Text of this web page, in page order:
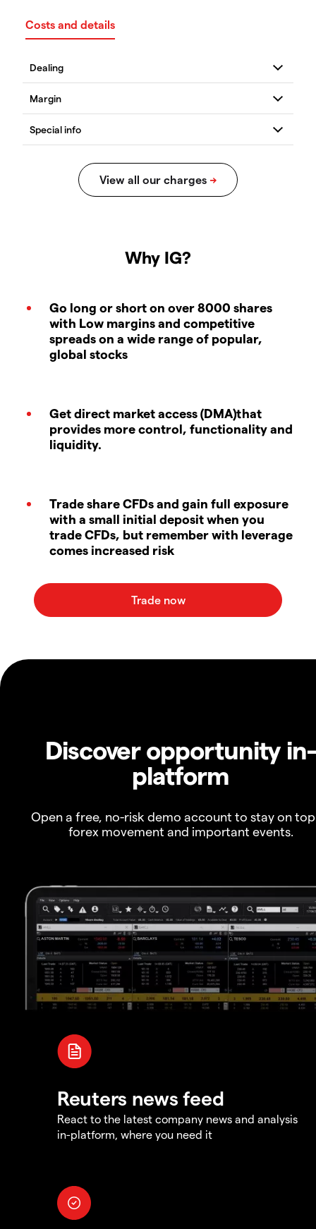
Costs and details
Why IG?
Go long or short on over 8000 shares
with Low margins and competitive
spreads on a wide range of popular,
global stocks
Get direct market access (DMA)that
provides more control, functionality and
liquidity.
Trade share CFDs and gain full exposure
with a small initial deposit when you
trade CFDs, but remember with leverage
comes increased risk
Discover opportunity in-
platform
Open a free, no-risk demo account to stay on
forex movement and important events.
Reuters news feed
React to the latest company news and analysis
in-platform, where you need it